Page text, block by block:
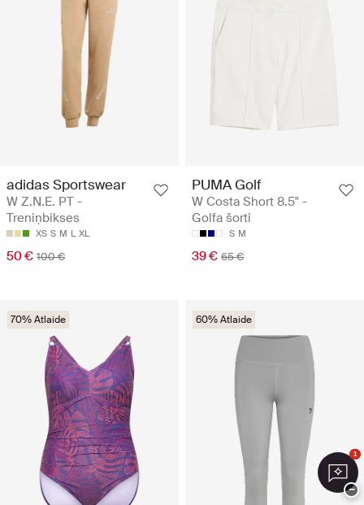
adidas Sportswear
W Z.N.E. PT -
Treniņbikses
XS S M L XL
50 € 100 €
PUMA Golf
W Costa Short 8.5" -
Golfa šorti
S M
39 € 65 €
70% Atlaide 60% Atlaide
1
−